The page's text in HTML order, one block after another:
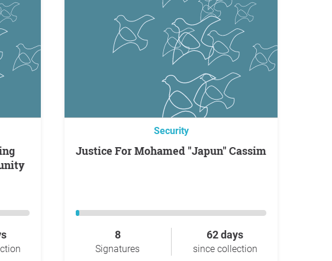
Security
Justice For Mohamed "Japun" Cassim
8
Signatures
62 days
since collection